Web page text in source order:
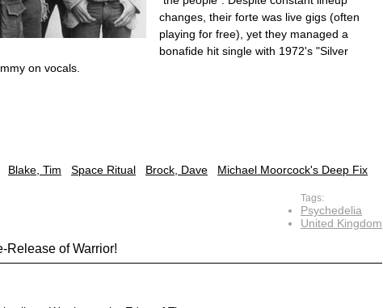
changes, their forte was live gigs (often
playing for free), yet they managed a
bonafide hit single with 1972's "Silver
on vocals.
Blake, Tim Space Ritual Brock, Dave Michael Moorcock's Deep Fix
Tags:
Psychedelia
United Kingdom
Release of Warrior!